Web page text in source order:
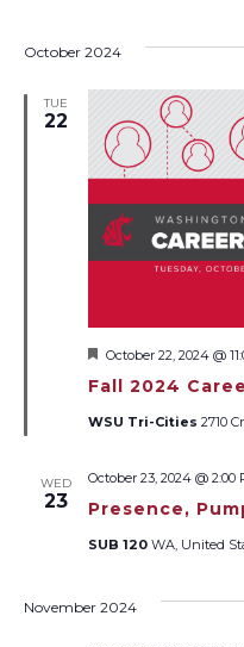
October 2024
TUE
22
Fall 2024
Featured
October 22, 2024 @
WSU Tri-Cities 2710
WED
23 Presence,
October 23, 2024 @ 2:00
SUB 120 WA, United
November 2024